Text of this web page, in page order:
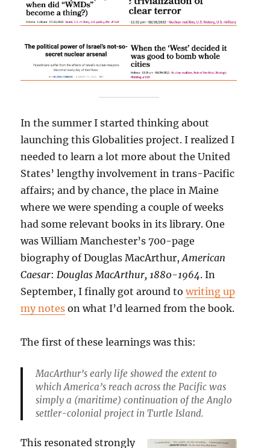
In the summer I started thinking about
launching this Globalities project. I realized I
needed to learn a lot more about the United
States’ lengthy involvement in trans-Pacific
affairs; and by chance, the place in Maine
where we were spending a couple of weeks
had some relevant books in its library. One
was William Manchester’s 700-page
biography of Douglas MacArthur,American
Caesar: Douglas MacArthur, 1880-1964. In
September, I finally got around towriting up
my notes on what I’d learned from the book.
The first of these learnings was this:
MacArthur’s early life showed the extent to
which America’s reach across the Pacific was
simply a (maritime) continuation of the Anglo
settler-colonial project in Turtle Island.
This resonated strongly